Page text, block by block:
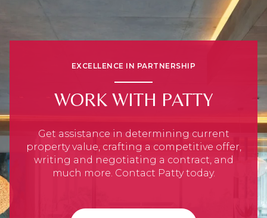
EXCELLENCE IN PARTNERSHIP
WORK WITH PATTY
Get assistance in determining current
property value, crafting a competitive offer,
writing and negotiating a contract, and
much more. Contact Patty today.